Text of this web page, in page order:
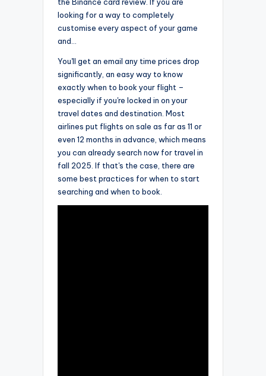
the Binance card review. If you are
looking for a way to completely
customise every aspect of your game
and…
You'll get an email any time prices drop
significantly, an easy way to know
exactly when to book your flight –
especially if you're locked in on your
travel dates and destination. Most
airlines put flights on sale as far as 11 or
even 12 months in advance, which means
you can already search now for travel in
fall 2025. If that's the case, there are
some best practices for when to start
searching and when to book.